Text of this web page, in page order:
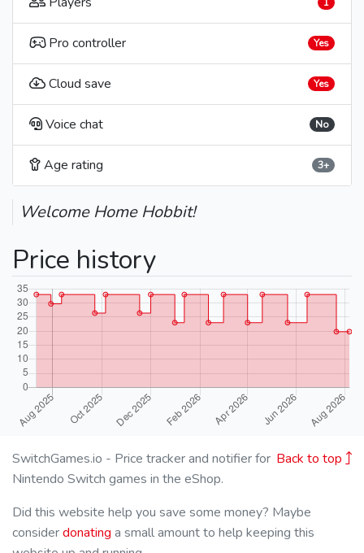
1
Pro controller Yes
Cloud save Yes
Voice chat No
Age rating 3+
Welcome Home Hobbit!
Price history
Back to top
SwitchGames.io - Price tracker and notifier for
Nintendo Switch games in the eShop.
Did this website help you save some money? Maybe
considerdonating a small amount to help keeping this